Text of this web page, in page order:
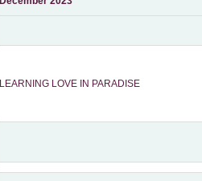
LEARNING LOVE IN PARADISE